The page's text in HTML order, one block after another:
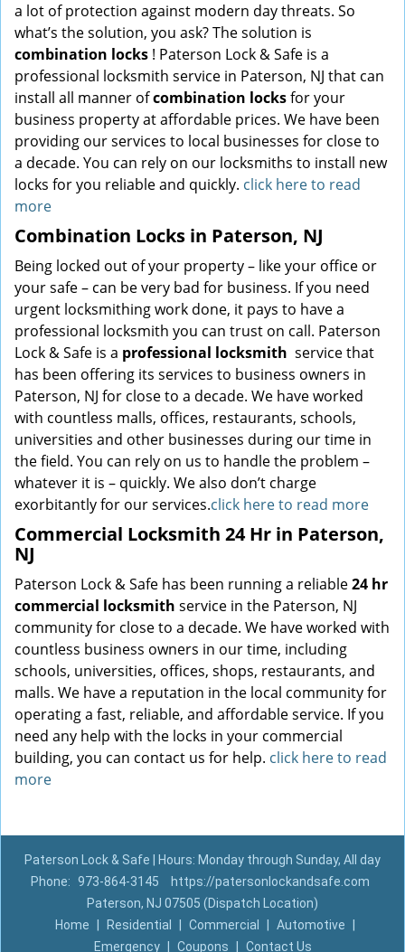
a lot of protection against modern day threats. So
what’s the solution, you ask? The solution is
combination locks ! Paterson Lock & Safe is a
professional locksmith service in Paterson, NJ that can
install all manner ofcombination locksfor your
business property at affordable prices. We have been
providing our services to local businesses for close to
a decade. You can rely on our locksmiths to install new
locks for you reliable and quickly. click here to read
more
Combination Locks in Paterson, NJ
Being locked out of your property – like your office or
your safe – can be very bad for business. If you need
urgent locksmithing work done, it pays to have a
professional locksmith you can trust on call. Paterson
Lock & Safe is a professional locksmith service that
has been offering its services to business owners in
Paterson, NJ for close to a decade. We have worked
with countless malls, offices, restaurants, schools,
universities and other businesses during our time in
the field. You can rely on us to handle the problem –
whatever it is – quickly. We also don’t charge
exorbitantly for our services.click here to read more
Commercial Locksmith 24 Hr in Paterson,
NJ
Paterson Lock & Safe has been running a reliable24 hr
commercial locksmith service in the Paterson, NJ
community for close to a decade. We have worked with
countless business owners in our time, including
schools, universities, offices, shops, restaurants, and
malls. We have a reputation in the local community for
operating a fast, reliable, and affordable service. If you
need any help with the locks in your commercial
building, you can contact us for help. click here to read
more
Paterson Lock & Safe | Hours: Monday through Sunday, All day
Phone: 973-864-3145
https://patersonlockandsafe.com
Paterson, NJ 07505 (Dispatch Location)
Home
Residential Commercial Automotive
Emergency
Coupons Contact Us